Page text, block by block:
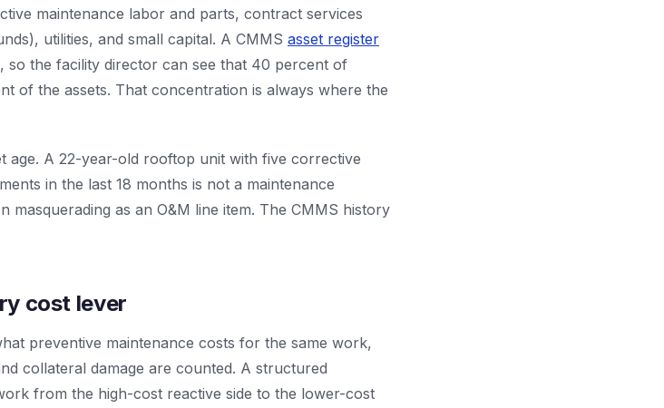
maintenance labor and parts, contract services
utilities, and small capital. A CMMS asset register
so the facility director can see that 40 percent of
of the assets. That concentration is always where the
age. A 22-year-old rooftop unit with five corrective
in the last 18 months is not a maintenance
masquerading as an O&M line item. The CMMS history
cost lever
preventive maintenance costs for the same work,
collateral damage are counted. A structured
from the high-cost reactive side to the lower-cost